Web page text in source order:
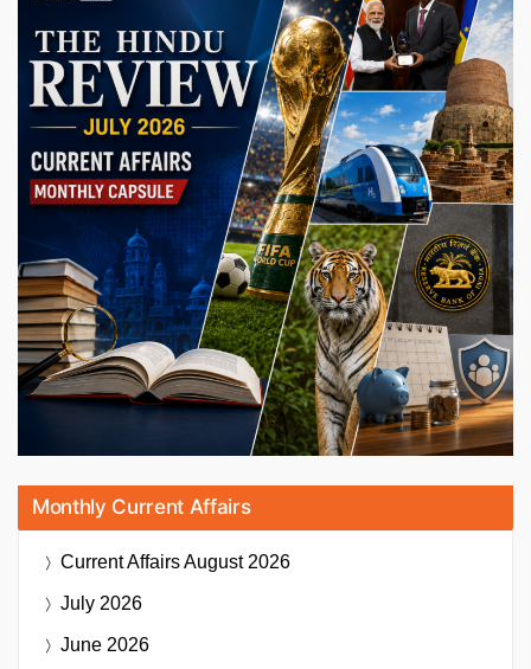
Monthly Current Affairs
Current AffairsAugust 2026
July 2026
June 2026